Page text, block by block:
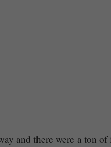
and there were a ton